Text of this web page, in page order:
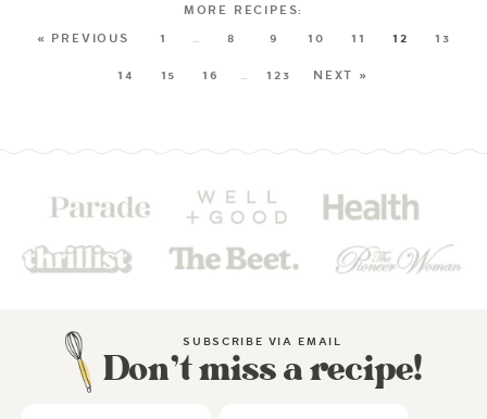
« PREVIOUS 1 … 8 9 10 11 12
13
14
15 16 … 123 NEXT »
SUBSCRIBE VIA EMAIL
Don’t miss a recipe!